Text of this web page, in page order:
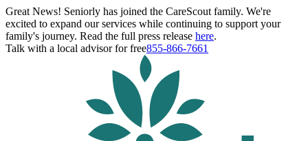
Great News! Seniorly has joined the CareScout family. We're
excited to expand our services while continuing to support your
family's journey. Read the full press release here.
Talk with a local advisor for free855-866-7661